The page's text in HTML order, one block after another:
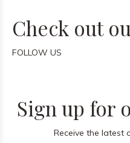
Check out
FOLLOW US
Sign up for
Receive the latest